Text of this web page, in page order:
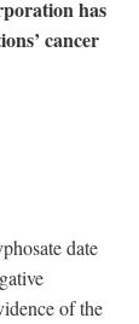
has
cancer
date
of the